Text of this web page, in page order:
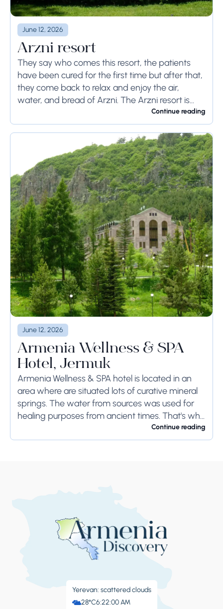
June 12, 2026
Arzni resort
They say who comes this resort, the patients
have been cured for the first time but after that,
they come back to relax and enjoy the air,
water, and bread of Arzni. The Arzni resort is...
Continue reading
June 12, 2026
Armenia Wellness & SPA
Hotel, Jermuk
Armenia Wellness & SPA hotel is located in an
area where are situated lots of curative mineral
springs. The water from sources was used for
healing purposes from ancient times. That's why
Continue reading
Yerevan: scattered clouds
28°C6:22:01 AM